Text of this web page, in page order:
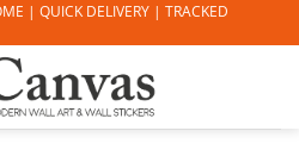
| QUICK DELIVERY | TRACKED